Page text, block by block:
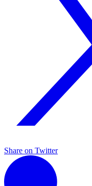
Share on Twitter